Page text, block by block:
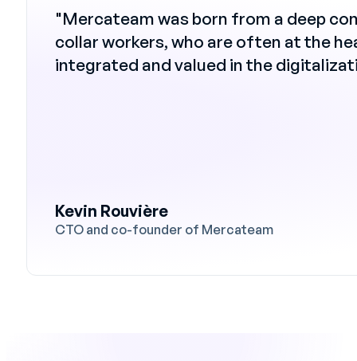
"Mercateam was born from a deep
collar workers, who are often at the
integrated and valued in the
Kevin Rouvière
CTO and co-founder of Mercateam